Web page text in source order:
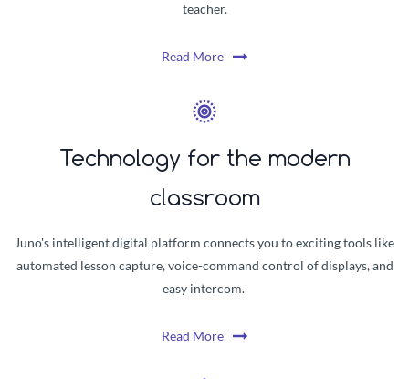
teacher.
Read More
Technology for the modern
classroom
Juno's intelligent digital platform connects you to exciting tools like
automated lesson capture, voice-command control of displays, and
easy intercom.
Read More